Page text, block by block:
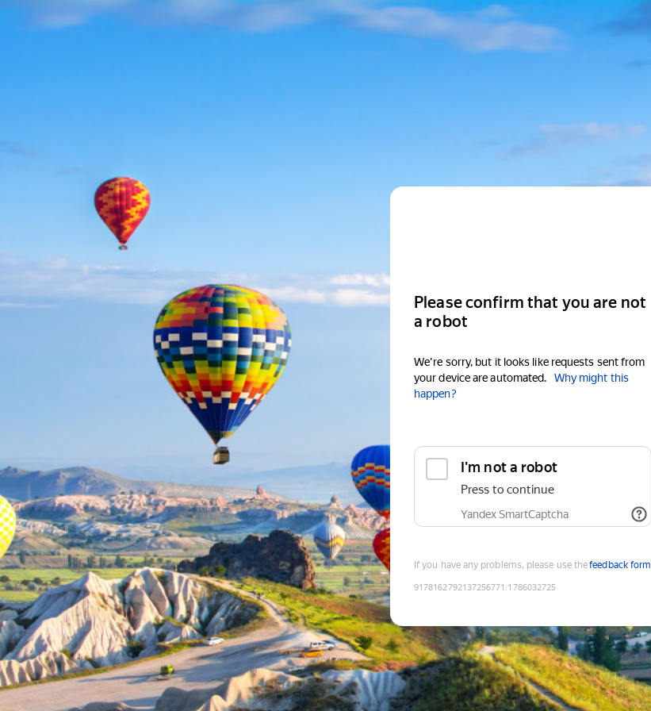
Please confirm that you are not
a robot
We're sorry, but it looks like requests sent from
your device are automated.
Why might this
happen?
I'm not a robot
Press to continue
Yandex SmartCaptcha
If you have any problems, please use thefeedback form
9178162792137256771 :1786032725